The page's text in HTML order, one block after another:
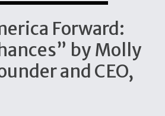
Forward:
by Molly
and CEO,